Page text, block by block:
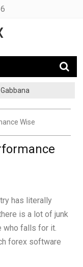
What Is Hot This
Wise
has literally
is a lot of junk
who falls for it.
forex software